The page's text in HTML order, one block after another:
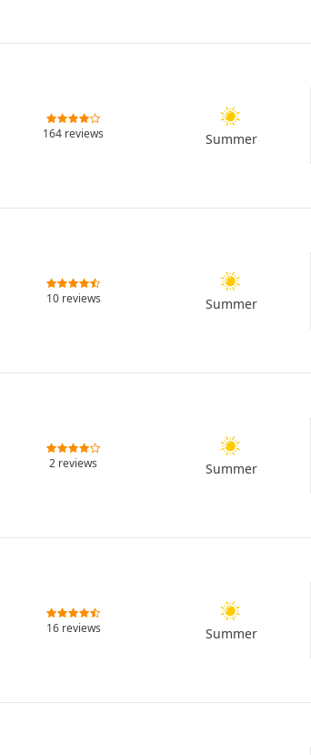
164 reviews Summer
10 reviews Summer
2 reviews Summer
16 reviews Summer